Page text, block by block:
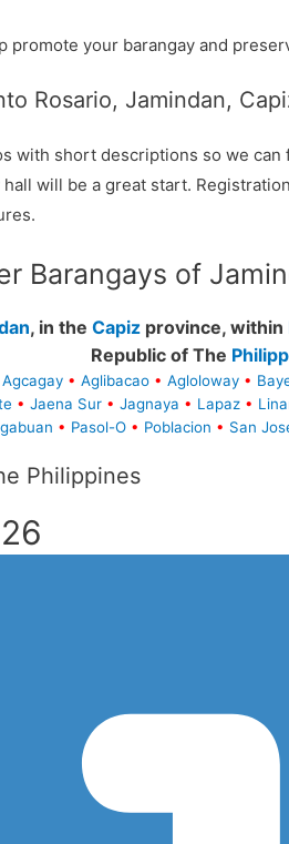
promote your barangay and
Rosario, Jamindan,
with short descriptions so we can
will be a great start.
Barangays of
, in the Capiz province, within
Republic of The
Agcagay • Aglibacao • Agloloway •
• Jaena Sur • Jagnaya • Lapaz •
• Pasol-O • Poblacion • San
Philippines